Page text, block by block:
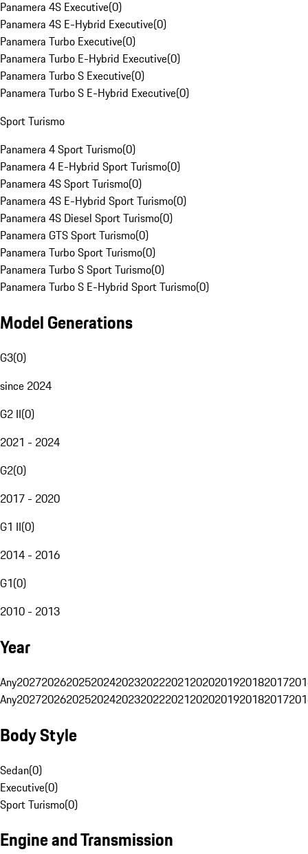
Panamera 4S Executive(0)
Panamera 4S E-Hybrid Executive(0)
Panamera Turbo Executive(0)
Panamera Turbo E-Hybrid Executive(0)
Panamera Turbo S Executive(0)
Panamera Turbo S E-Hybrid Executive(0)
Sport Turismo
Panamera 4 Sport Turismo(0)
Panamera 4 E-Hybrid Sport Turismo(0)
Panamera 4S Sport Turismo(0)
Panamera 4S E-Hybrid Sport Turismo(0)
Panamera 4S Diesel Sport Turismo(0)
Panamera GTS Sport Turismo(0)
Panamera Turbo Sport Turismo(0)
Panamera Turbo S Sport Turismo(0)
Panamera Turbo S E-Hybrid Sport Turismo(0)
Model Generations
G3(0)
since 2024
G2 II(0)
2021 - 2024
G2(0)
2017 - 2020
G1 II(0)
2014 - 2016
G1(0)
2010 - 2013
Year
Any20272026202520242023202220212020201920182017
Any20272026202520242023202220212020201920182017
Body Style
Sedan(0)
Executive(0)
Sport Turismo(0)
Engine and Transmission